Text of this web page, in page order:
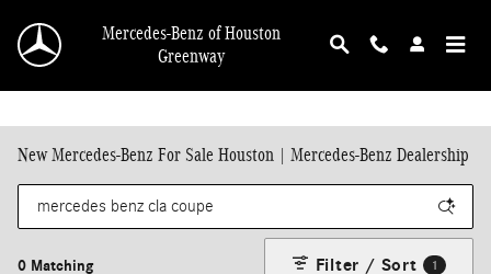
Mercedes-Benz of Houston
Greenway
New Mercedes-Benz For Sale Houston | Mercedes-Benz Dealership
0 Matching Filter / Sort 1